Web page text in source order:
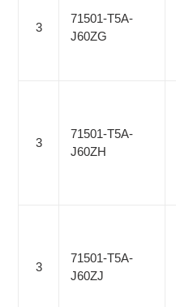
3
71501-T5A-
J60ZG
3
71501-T5A-
J60ZH
3
71501-T5A-
J60ZJ